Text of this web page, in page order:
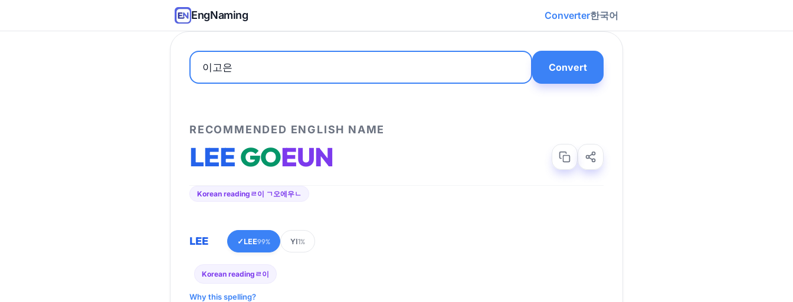
EngNaming Converter한국어
Convert
RECOMMENDED ENGLISH NAME
LEEGOEUN
Korean reading ㄹ이 ㄱ오에우ㄴ
LEE ✓LEE99% YI1%
Korean reading ㄹ이
Why this spelling?